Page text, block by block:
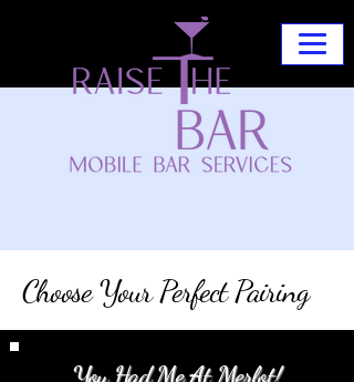
Choose Your Perfect Pairing
You Had Me At Merlot!